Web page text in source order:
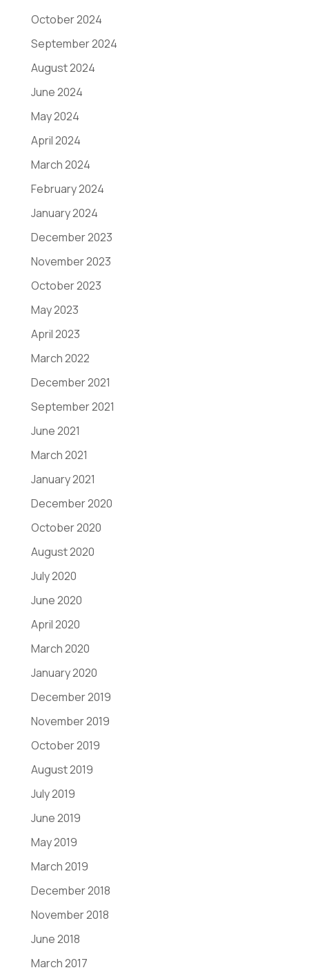
October 2024
September 2024
August 2024
June 2024
May 2024
April 2024
March 2024
February 2024
January 2024
December 2023
November 2023
October 2023
May 2023
April 2023
March 2022
December 2021
September 2021
June 2021
March 2021
January 2021
December 2020
October 2020
August 2020
July 2020
June 2020
April 2020
March 2020
January 2020
December 2019
November 2019
October 2019
August 2019
July 2019
June 2019
May 2019
March 2019
December 2018
November 2018
June 2018
March 2017